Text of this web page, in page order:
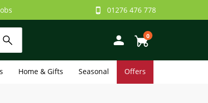
01276 476 778
0
Home & Gifts Seasonal Offers